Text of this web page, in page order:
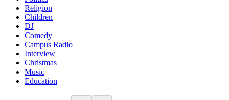
Religion
Children
DJ
Comedy
Campus Radio
Interview
Christmas
Music
Education